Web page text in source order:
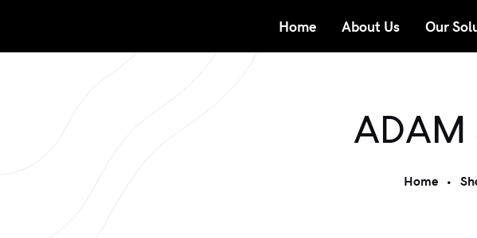
Home About Us Our
ADAM
Home